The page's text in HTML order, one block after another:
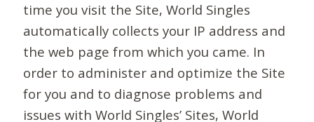
time you visit the Site, World Singles
automatically collects your IP address and
the web page from which you came. In
order to administer and optimize the Site
for you and to diagnose problems and
issues with World Singles’ Sites, World